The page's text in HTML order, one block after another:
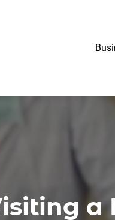
a